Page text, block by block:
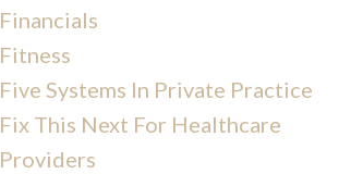
Financials
Fitness
Five Systems In Private Practice
Fix This Next For Healthcare
Providers